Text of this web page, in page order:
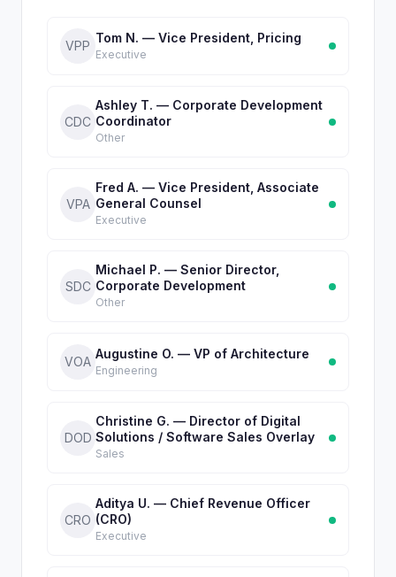
VPP
Tom N. — Vice President, Pricing
Executive
CDC
Ashley T. — Corporate Development
Coordinator
Other
VPA
Fred A. — Vice President, Associate
General Counsel
Executive
SDC
Michael P. — Senior Director,
Corporate Development
Other
VOA
Augustine O. — VP of Architecture
Engineering
DOD
Christine G. — Director of Digital
Solutions / Software Sales Overlay
Sales
CRO
Aditya U. — Chief Revenue Officer
(CRO)
Executive